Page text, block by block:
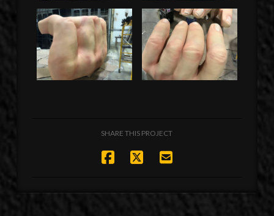
SHARE THIS PROJECT